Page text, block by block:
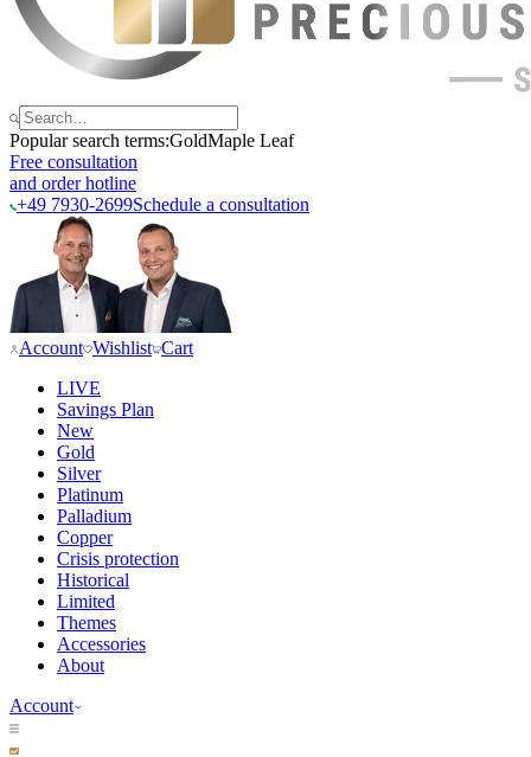
Popular search terms:GoldMaple Leaf
Free consultation
and order hotline
+49 7930-2699Schedule a consultation
Account Wishlist Cart
LIVE
Savings Plan
New
Gold
Silver
Platinum
Palladium
Copper
Crisis protection
Historical
Limited
Themes
Accessories
About
Account